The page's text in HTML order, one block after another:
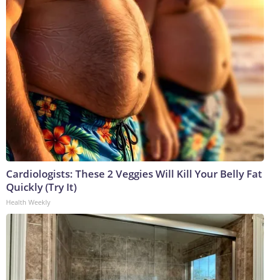
Cardiologists: These 2 Veggies Will Kill Your Belly Fat
Quickly (Try It)
Health Weekly